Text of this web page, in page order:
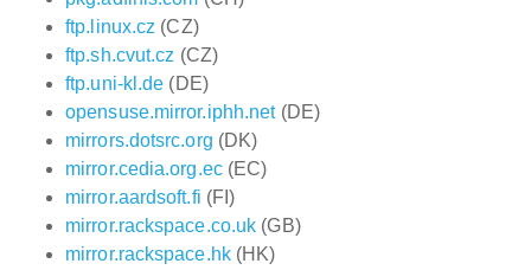
ftp.linux.cz (CZ)
ftp.sh.cvut.cz (CZ)
ftp.uni-kl.de (DE)
opensuse.mirror.iphh.net(DE)
mirrors.dotsrc.org (DK)
mirror.cedia.org.ec(EC)
mirror.aardsoft.fi (FI)
mirror.rackspace.co.uk (GB)
mirror.rackspace.hk(HK)